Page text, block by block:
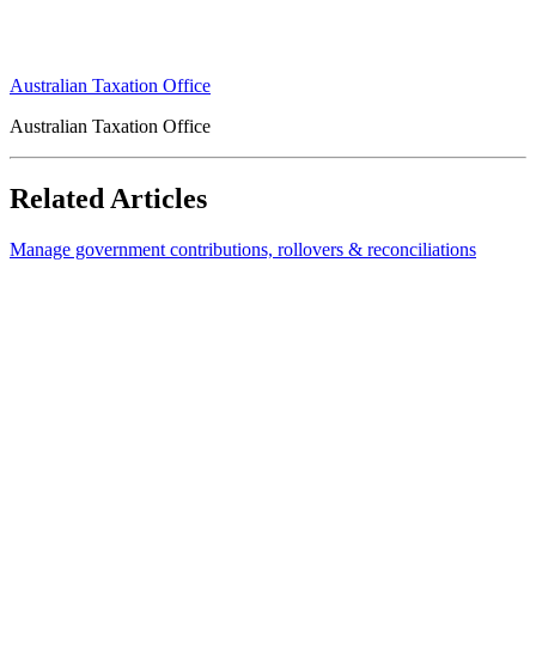
Australian Taxation Office
Australian Taxation Office
Related Articles
Manage government contributions, rollovers & reconciliations